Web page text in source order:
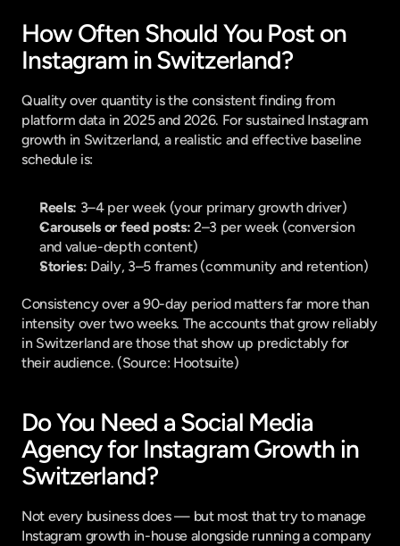
How Often Should You Post on
Instagram in Switzerland?
Quality over quantity is the consistent finding from
platform data in 2025 and 2026. For sustained Instagram
growth in Switzerland, a realistic and effective baseline
schedule is:
Reels: 3–4 per week (your primary growth driver)
Carousels or feed posts: 2–3 per week (conversion
and value-depth content)
Stories: Daily, 3–5 frames (community and retention)
Consistency over a 90-day period matters far more than
intensity over two weeks. The accounts that grow reliably
in Switzerland are those that show up predictably for
their audience. (Source: Hootsuite)
Do You Need a Social Media
Agency for Instagram Growth in
Switzerland?
Not every business does — but most that try to manage
Instagram growth in-house alongside running a company